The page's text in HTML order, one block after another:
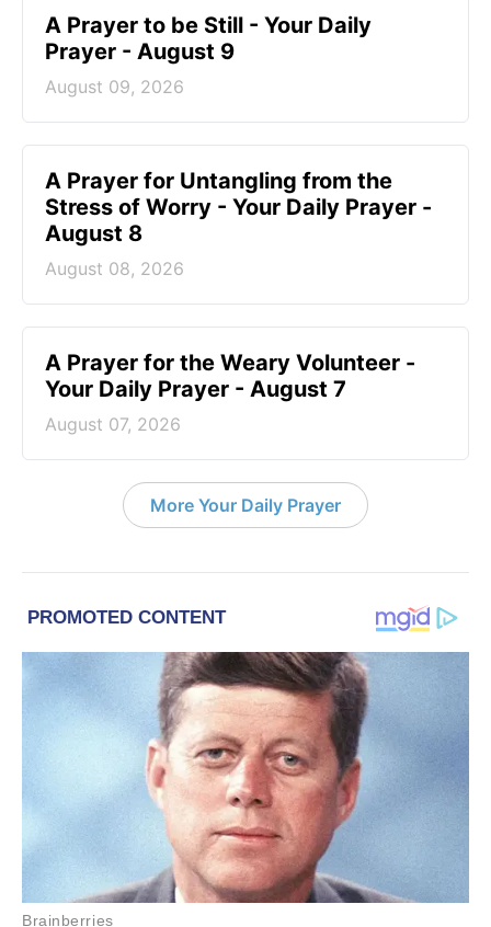
A Prayer to be Still - Your Daily
Prayer - August 9
August 09, 2026
A Prayer for Untangling from the
Stress of Worry - Your Daily Prayer -
August 8
August 08, 2026
A Prayer for the Weary Volunteer -
Your Daily Prayer - August 7
August 07, 2026
More Your Daily Prayer